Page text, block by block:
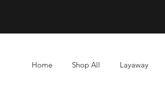
Home Shop All Layaway